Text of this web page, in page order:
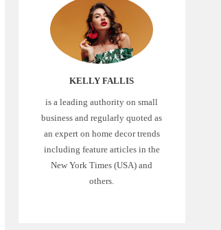
KELLY FALLIS
is a leading authority on small
business and regularly quoted as
an expert on home decor trends
including feature articles in the
New York Times (USA) and
others.